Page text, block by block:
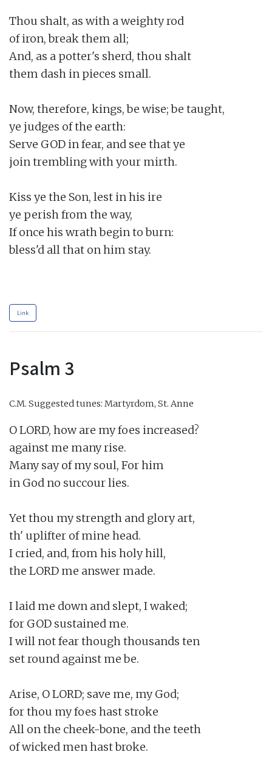
Thou shalt, as with a weighty rod
of iron, break them all;
And, as a potter's sherd, thou shalt
them dash in pieces small.
Now, therefore, kings, be wise; be taught,
ye judges of the earth:
Serve GOD in fear, and see that ye
join trembling with your mirth.
Kiss ye the Son, lest in his ire
ye perish from the way,
If once his wrath begin to burn:
bless'd all that on him stay.
Link
Psalm 3
C.M. Suggested tunes: Martyrdom, St. Anne
O LORD, how are my foes increased?
against me many rise.
Many say of my soul, For him
in God no succour lies.
Yet thou my strength and glory art,
th' uplifter of mine head.
I cried, and, from his holy hill,
the LORD me answer made.
I laid me down and slept, I waked;
for GOD sustained me.
I will not fear though thousands ten
set round against me be.
Arise, O LORD; save me, my God;
for thou my foes hast stroke
All on the cheek-bone, and the teeth
of wicked men hast broke.